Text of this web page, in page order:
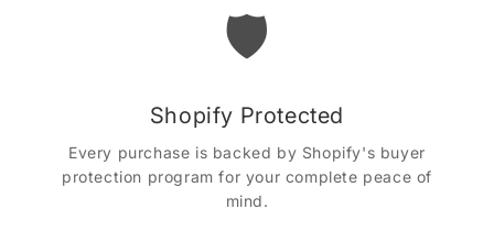
🛡️
Shopify Protected
Every purchase is backed by Shopify's buyer
protection program for your complete peace of
mind.